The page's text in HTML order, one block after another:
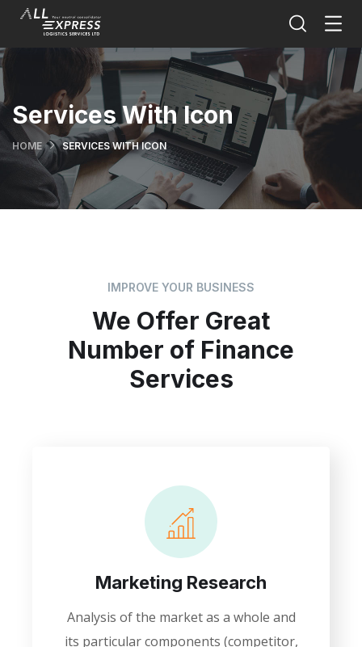
Services With Icon
HOME SERVICES WITH ICON
IMPROVE YOUR BUSINESS
We Offer Great
Number of Finance
Services
Marketing Research
Analysis of the market as a whole and
its particular components (competitor,